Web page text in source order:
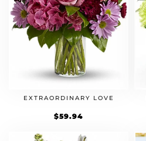
EXTRAORDINARY LOVE
$59.94